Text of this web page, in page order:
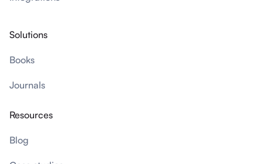
Solutions
Books
Journals
Resources
Blog